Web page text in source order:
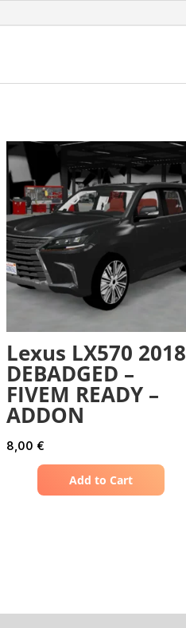
Lexus LX570 2018
DEBADGED –
FIVEM READY –
ADDON
8,00 €
Add to Cart